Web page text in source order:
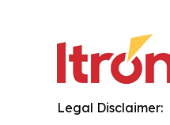
Legal Disclaimer: